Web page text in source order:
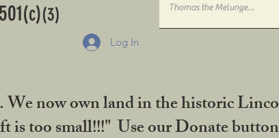
Log In
501(c)(3)
now own land in the historic
too small!!!" Use our Donate